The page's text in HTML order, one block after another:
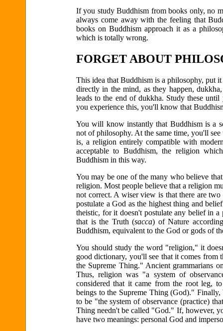
If you study Buddhism from books only, no
always come away with the feeling that
books on Buddhism approach it as a
which is totally wrong.
FORGET ABOUT
This idea that Buddhism is a philosophy, put
directly in the mind, as they happen,
leads to the end of dukkha. Study these
you experience this, you'll know that
You will know instantly that Buddhism is a
not of philosophy. At the same time, you'll
is, a religion entirely compatible with
acceptable to Buddhism, the religion
Buddhism in this way.
You may be one of the many who believe
religion. Most people believe that a religion
not correct. A wiser view is that there are
postulate a God as the highest thing and
theistic, for it doesn't postulate any belief in
that is the Truth (sacca) of Nature
Buddhism, equivalent to the God or gods of
You should study the word "religion," it
good dictionary, you'll see that it comes
the Supreme Thing." Ancient grammarians
Thus, religion was "a system of
considered that it came from the root leg,
beings to the Supreme Thing (God)."
to be "the system of observance (practice)
Thing needn't be called "God." If, however,
have two meanings: personal God and